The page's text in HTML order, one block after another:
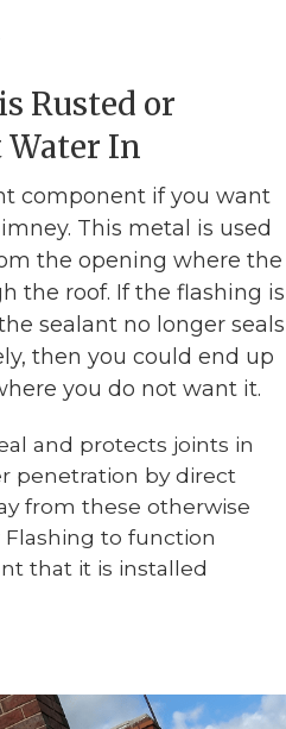
Rusted or
In
component if you want
This metal is used
the opening where the
the roof. If the flashing is
sealant no longer seals
then you could end up
you do not want it.
and protects joints in
penetration by direct
from these otherwise
Flashing to function
that it is installed